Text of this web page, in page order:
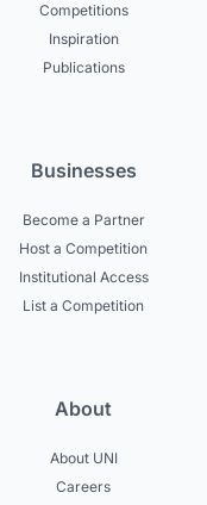
Competitions
Inspiration
Publications
Businesses
Become a Partner
Host a Competition
Institutional Access
List a Competition
About
About UNI
Careers